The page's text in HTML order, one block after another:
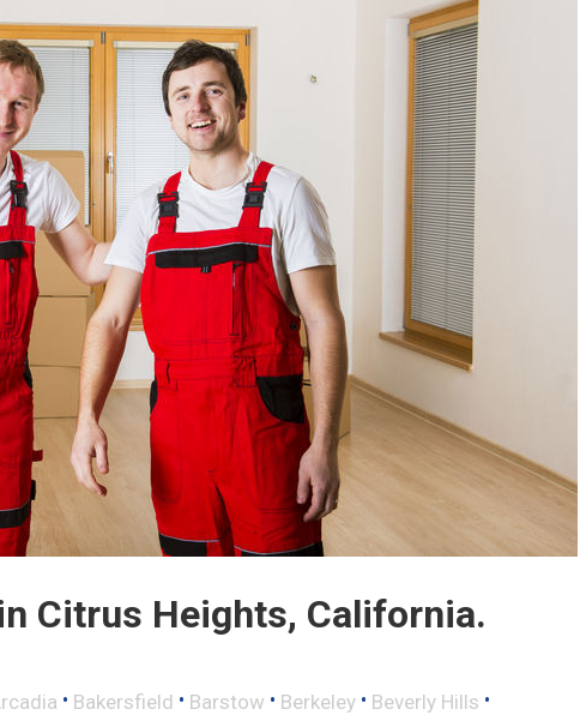
Citrus Heights, California.
• Bakersfield • Barstow • Berkeley • Beverly Hills •